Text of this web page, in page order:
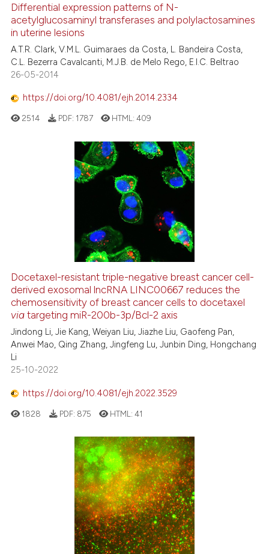
Differential expression patterns of N-
acetylglucosaminyl transferases and polylactosamines
in uterine lesions
A.T.R. Clark, V.M.L. Guimaraes da Costa, L. Bandeira Costa,
C.L. Bezerra Cavalcanti, M.J.B. de Melo Rego, E.I.C. Beltrao
26-05-2014
https://doi.org/10.4081/ejh.2014.2334
2514 PDF: 1787 HTML:409
Docetaxel-resistant triple-negative breast cancer cell-
derived exosomal lncRNA LINC00667 reduces the
chemosensitivity of breast cancer cells to docetaxel
via targeting miR-200b-3p/Bcl-2 axis
Jindong Li, Jie Kang, Weiyan Liu, Jiazhe Liu, Gaofeng Pan,
Anwei Mao, Qing Zhang, Jingfeng Lu, Junbin Ding, Hongchang
Li
25-10-2022
https://doi.org/10.4081/ejh.2022.3529
1828 PDF: 875 HTML:41